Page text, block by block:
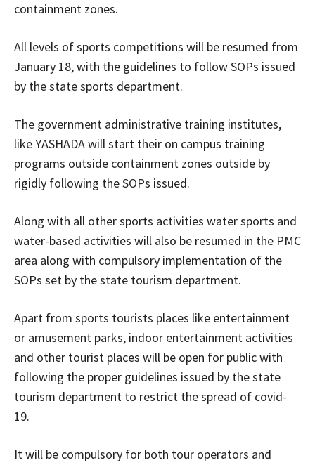
containment zones.
All levels of sports competitions will be resumed from
January 18, with the guidelines to follow SOPs issued
by the state sports department.
The government administrative training institutes,
like YASHADA will start their on campus training
programs outside containment zones outside by
rigidly following the SOPs issued.
Along with all other sports activities water sports and
water-based activities will also be resumed in the PMC
area along with compulsory implementation of the
SOPs set by the state tourism department.
Apart from sports tourists places like entertainment
or amusement parks, indoor entertainment activities
and other tourist places will be open for public with
following the proper guidelines issued by the state
tourism department to restrict the spread of covid-
19.
It will be compulsory for both tour operators and